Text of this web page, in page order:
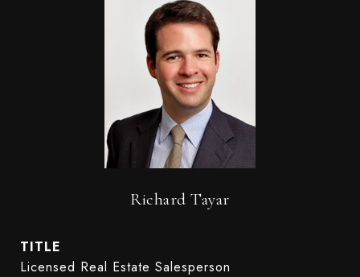
Richard Tayar
TITLE
Licensed Real Estate Salesperson